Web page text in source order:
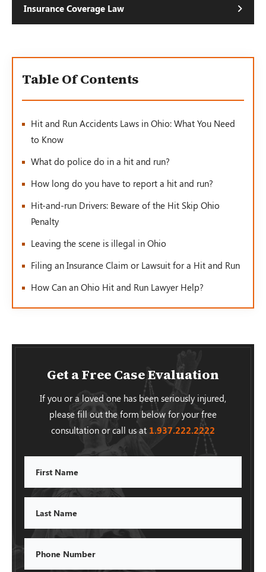
Insurance Coverage Law
Table Of Contents
Hit and Run Accidents Laws in Ohio: What You Need
to Know
What do police do in a hit and run?
How long do you have to report a hit and run?
Hit-and-run Drivers: Beware of the Hit Skip Ohio
Penalty
Leaving the scene is illegal in Ohio
Filing an Insurance Claim or Lawsuit for a Hit and Run
How Can an Ohio Hit and Run Lawyer Help?
Get a Free Case Evaluation
If you or a loved one has been seriously injured,
please fill out the form below for your free
consultation or call us at 1.937.222.2222